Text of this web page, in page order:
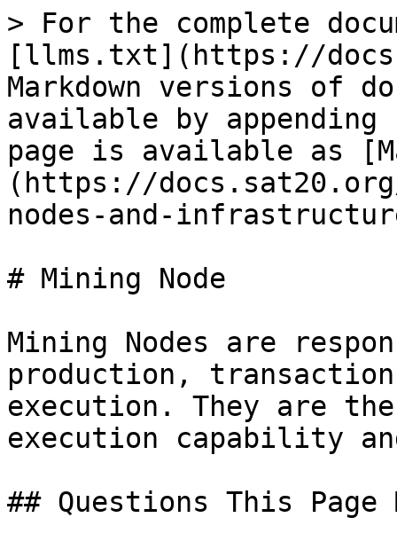
> For the complete
[llms.txt](https://
Markdown versions of
available by
page is available as
(https://
nodes-and-
# Mining Node
Mining Nodes are
production,
execution. They are
execution capability
## Questions This Page